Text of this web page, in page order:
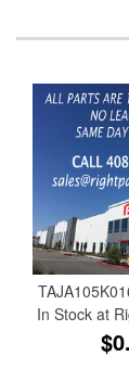
In Stock at